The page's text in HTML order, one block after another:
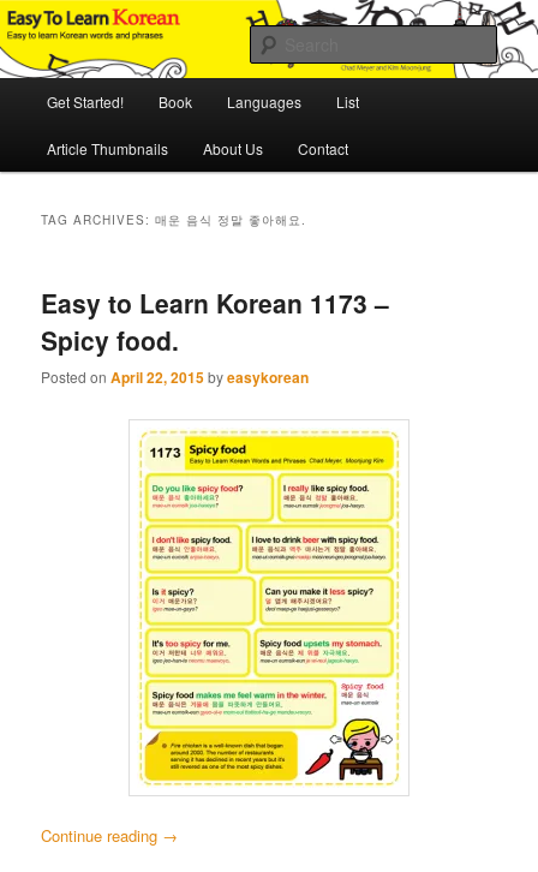
Skip
to
primary
Skip
to
secondary
Easy to Learn Korean (ETLK)
An Illustrated Guide to Korean Culture and Language
Get Started! Book Languages List
Article Thumbnails About Us Contact
TAG ARCHIVES:매운 음식 정말 좋아해요.
Easy to Learn Korean 1173 –
Spicy food.
Posted onApril 22, 2015byeasykorean
Continue reading →